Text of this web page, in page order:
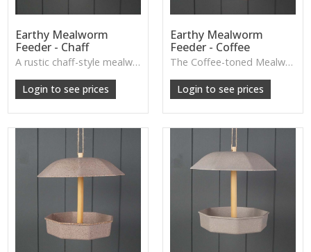
Earthy Mealworm
Feeder - Chaff
A rustic chaff-style mealworm feeder that blends effortlessly into garden spaces while offering a welcoming spot for birds.
W: 250cm D: 370cm H: 340cm
Login to see prices
Earthy Mealworm
Feeder - Coffee
The Coffee-toned Mealworm Feeder offers a natural, earthy look designed to attract garden birds while adding a simple decorative touch to outdoor spaces.
Login to see prices